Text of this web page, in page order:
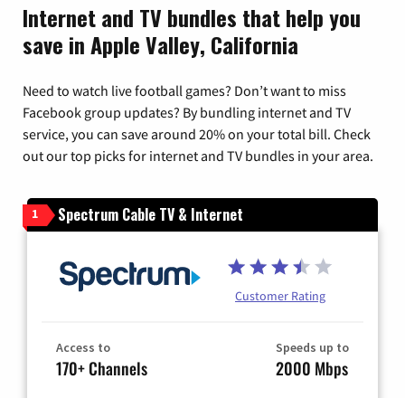
Internet and TV bundles that help you
save in Apple Valley, California
Need to watch live football games? Don’t want to miss
Facebook group updates? By bundling internet and TV
service, you can save around 20% on your total bill. Check
out our top picks for internet and TV bundles in your area.
1 Spectrum Cable TV & Internet
Customer Rating
Access to
170+ Channels
Speeds up to
2000 Mbps